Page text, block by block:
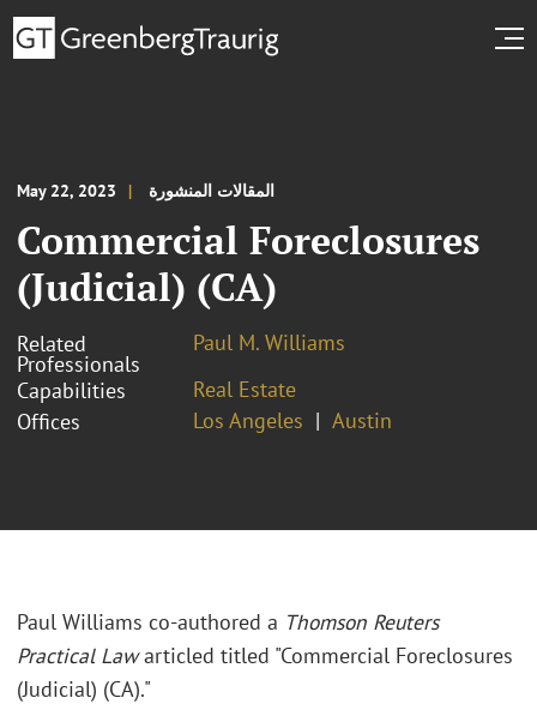
May 22, 2023 المقالات المنشورة
Commercial Foreclosures
(Judicial) (CA)
Related
Professionals
Paul M. Williams
Capabilities
Real Estate
Offices
Los Angeles Austin
Paul Williams co-authored a Thomson Reuters
Practical Lawarticled titled "Commercial Foreclosures
(Judicial) (CA)."